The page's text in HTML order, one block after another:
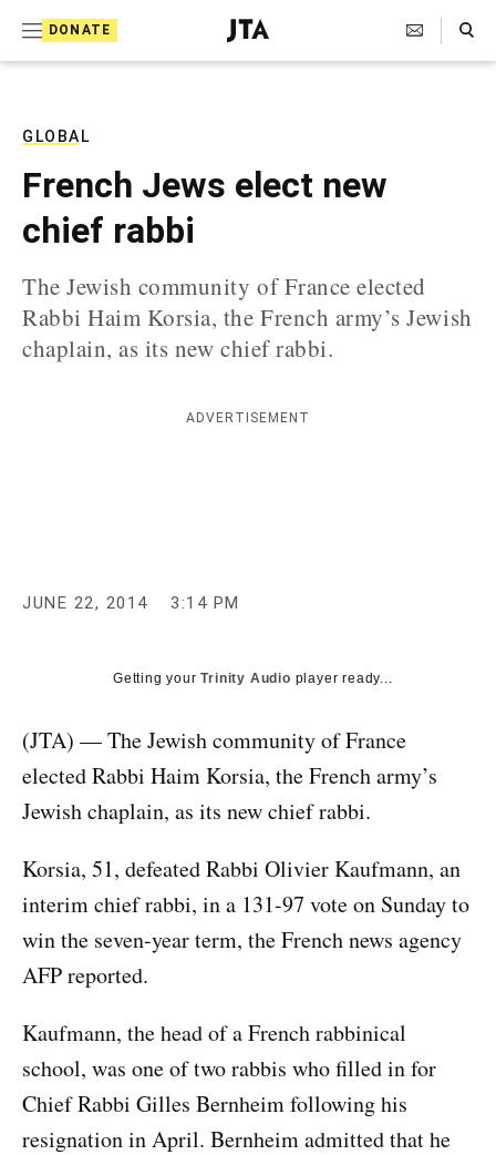
DONATE
J
e
T
g
r
a
p
h
c
A
Search Toggle
GLOBAL
French Jews elect new
chief rabbi
The Jewish community of France elected
Rabbi Haim Korsia, the French army’s Jewish
chaplain, as its new chief rabbi.
ADVERTISEMENT
JUNE 22, 2014 3:14 PM
Getting yourTrinity Audio player ready...
(JTA) — The Jewish community of France
elected Rabbi Haim Korsia, the French army’s
Jewish chaplain, as its new chief rabbi.
Korsia, 51, defeated Rabbi Olivier Kaufmann, an
interim chief rabbi, in a 131-97 vote on Sunday to
win the seven-year term, the French news agency
AFP reported.
Kaufmann, the head of a French rabbinical
school, was one of two rabbis who filled in for
Chief Rabbi Gilles Bernheim following his
resignation in April. Bernheim admitted that he